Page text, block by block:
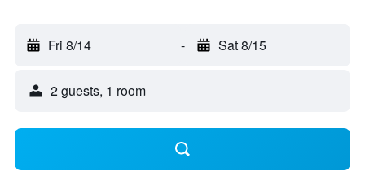
Fri 8/14 - Sat 8/15
2 guests, 1 room